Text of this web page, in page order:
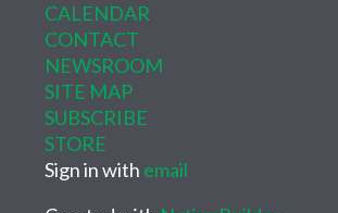
CALENDAR
CONTACT
NEWSROOM
SITE MAP
SUBSCRIBE
STORE
Sign in with email